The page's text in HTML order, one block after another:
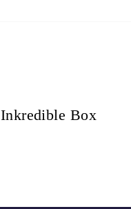
Inkredible Box